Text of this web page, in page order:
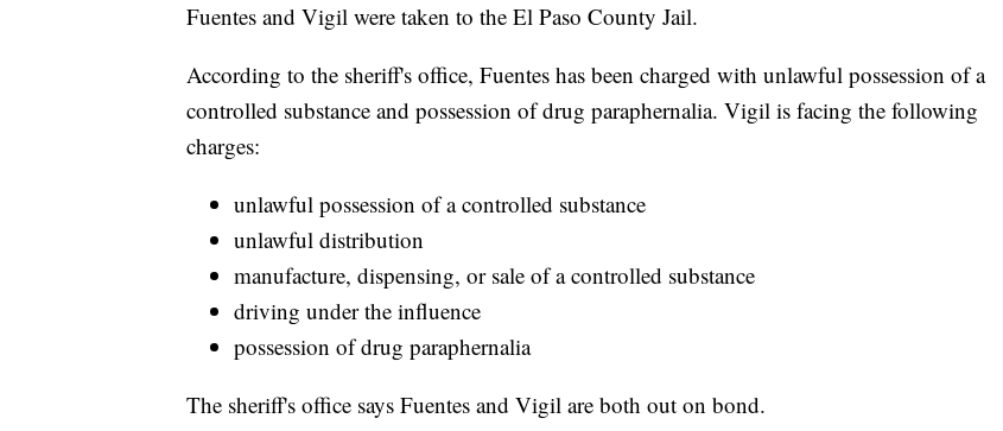
Fuentes and Vigil were taken to the El Paso County Jail.
According to the sheriff's office, Fuentes has been charged with unlawful possession of a
controlled substance and possession of drug paraphernalia. Vigil is facing the following
charges:
unlawful possession of a controlled substance
unlawful distribution
manufacture, dispensing, or sale of a controlled substance
driving under the influence
possession of drug paraphernalia
The sheriff's office says Fuentes and Vigil are both out on bond.